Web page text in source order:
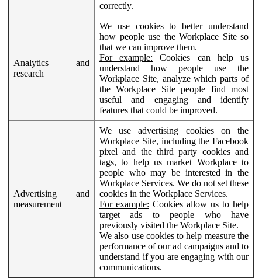
correctly.
Analytics and
research
We use cookies to better understand
how people use the Workplace Site so
that we can improve them.
For example: Cookies can help us
understand how people use the
Workplace Site, analyze which parts of
the Workplace Site people find most
useful and engaging and identify
features that could be improved.
Advertising and
measurement
We use advertising cookies on the
Workplace Site, including the Facebook
pixel and the third party cookies and
tags, to help us market Workplace to
people who may be interested in the
Workplace Services. We do not set these
cookies in the Workplace Services.
For example: Cookies allow us to help
target ads to people who have
previously visited the Workplace Site.
We also use cookies to help measure the
performance of our ad campaigns and to
understand if you are engaging with our
communications.